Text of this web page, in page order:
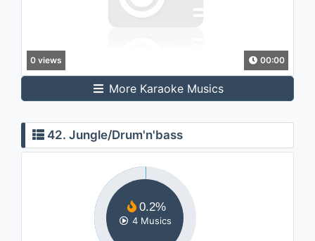
0 views 00:00
More Karaoke Musics
42. Jungle/Drum'n'bass
0.2%
4 Musics